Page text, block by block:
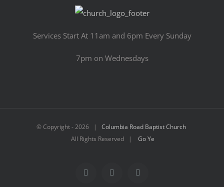
Services Start At 11am and 6pm Every Sunday
7pm on Wednesdays
© Copyright -2026 | Columbia Road Baptist Church
All Rights Reserved | Go Ye
FacebookYouTubeEmail